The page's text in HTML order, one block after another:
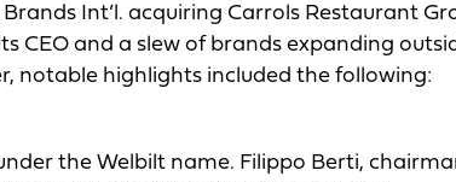
Int’l. acquiring Carrols Restaurant
CEO and a slew of brands expanding
notable highlights included the following:
the Welbilt name. Filippo Berti,